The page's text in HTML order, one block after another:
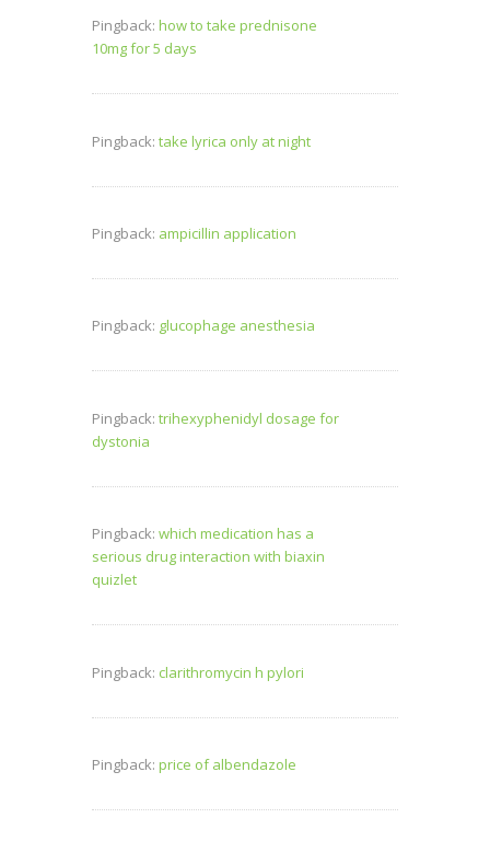
Pingback: how to take prednisone
10mg for 5 days
Pingback: take lyrica only at night
Pingback: ampicillin application
Pingback: glucophage anesthesia
Pingback: trihexyphenidyl dosage for
dystonia
Pingback: which medication has a
serious drug interaction with biaxin
quizlet
Pingback: clarithromycin h pylori
Pingback: price of albendazole